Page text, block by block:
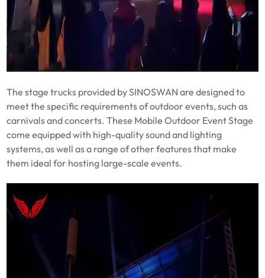
The stage trucks provided by SINOSWAN are designed to
meet the specific requirements of outdoor events, such as
carnivals and concerts. These Mobile Outdoor Event Stage
come equipped with high-quality sound and lighting
systems, as well as a range of other features that make
them ideal for hosting large-scale events.